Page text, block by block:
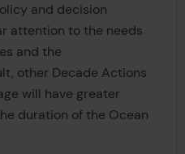
and decision
attention to the needs
and the
other Decade Actions
will have greater
duration of the Ocean